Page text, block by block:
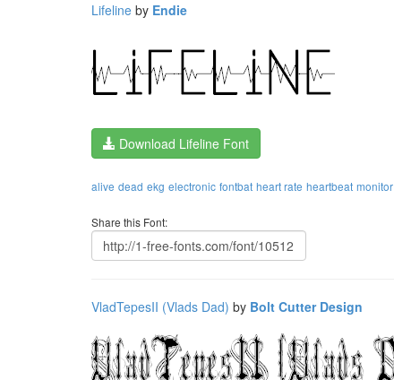
Lifeline by Endie
Download Lifeline Font
alive dead ekg electronic fontbat heart rate heartbeat monitor
Share this Font:
VladTepesII (Vlads Dad) by Bolt Cutter Design